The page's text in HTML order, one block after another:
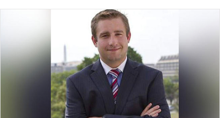
This and Fucking Died
Evelyn Smith Smiling /
Evelynsmithhhhh Stare
My Father-In-Law Is A Builder / We
Can't, We Don't Know How To Do It
Jacob Batalon CEO of Sex
Topiary